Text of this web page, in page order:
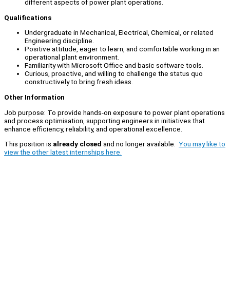
different aspects of power plant operations.
Qualifications
Undergraduate in Mechanical, Electrical, Chemical, or related
Engineering discipline.
Positive attitude, eager to learn, and comfortable working in an
operational plant environment.
Familiarity with Microsoft Office and basic software tools.
Curious, proactive, and willing to challenge the status quo
constructively to bring fresh ideas.
Other Information
Job purpose: To provide hands-on exposure to power plant operations
and process optimisation, supporting engineers in initiatives that
enhance efficiency, reliability, and operational excellence.
This position is already closed and no longer available. You may like to
view the other latest internships here.